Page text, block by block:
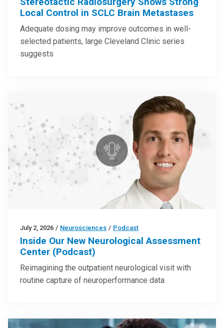
Local Control in SCLC Brain Metastases
Adequate dosing may improve outcomes in well-
selected patients, large Cleveland Clinic series
suggests
July 2, 2026 / Neurosciences / Podcast
Inside Our New Neurological Assessment
Center (Podcast)
Reimagining the outpatient neurological visit with
routine capture of neuroperformance data